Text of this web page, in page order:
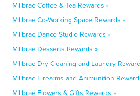
Millbrae Coffee & Tea Rewards »
Millbrae Co-Working Space Rewards »
Millbrae Dance Studio Rewards »
Millbrae Desserts Rewards »
Millbrae Dry Cleaning and Laundry
Millbrae Firearms and Ammunition
Millbrae Flowers & Gifts Rewards »